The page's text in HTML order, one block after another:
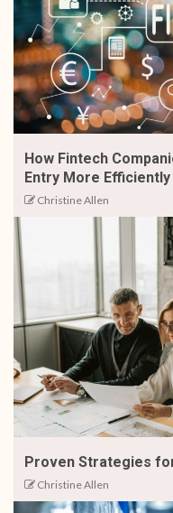
How Fintech
Entry More Efficiently
Christine Allen
Proven Strategies
Christine Allen